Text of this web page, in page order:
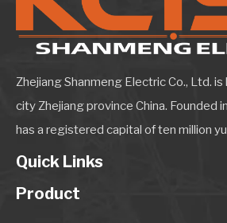
Zhejiang Shanmeng Electric Co., Ltd.
city Zhejiang province China. Founded
has a registered capital of ten million
Quick Links
Product